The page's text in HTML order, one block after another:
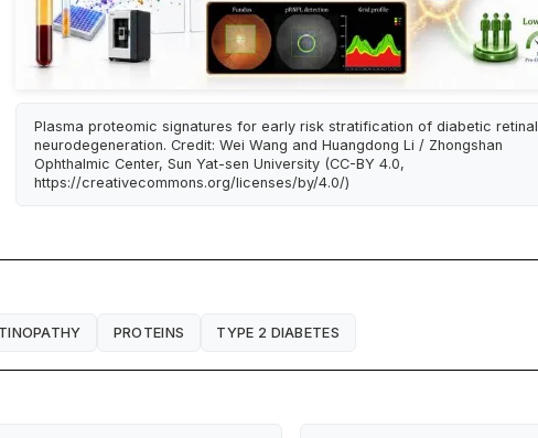
Plasma proteomic signatures for early risk stratification of diabetic retinal
neurodegeneration. Credit: Wei Wang and Huangdong Li / Zhongshan
Ophthalmic Center, Sun Yat-sen University (CC-BY 4.0,
https://creativecommons.org/licenses/by/4.0/)
PROTEINS TYPE 2 DIABETES